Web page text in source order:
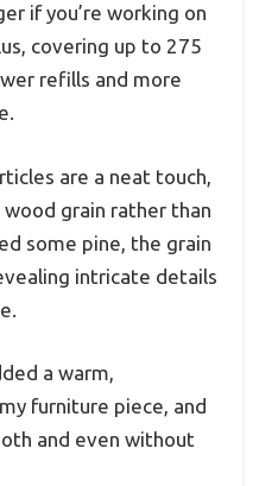
if you’re working on
covering up to 275
refills and more
are a neat touch,
grain rather than
some pine, the grain
intricate details
a warm,
furniture piece, and
and even without